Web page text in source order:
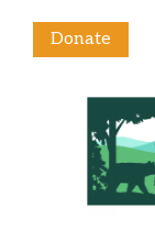
Donate